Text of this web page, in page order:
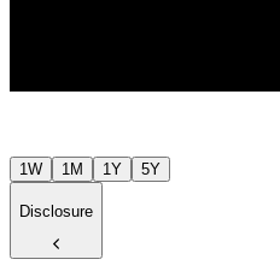
1W 1M 1Y 5Y
Disclosure